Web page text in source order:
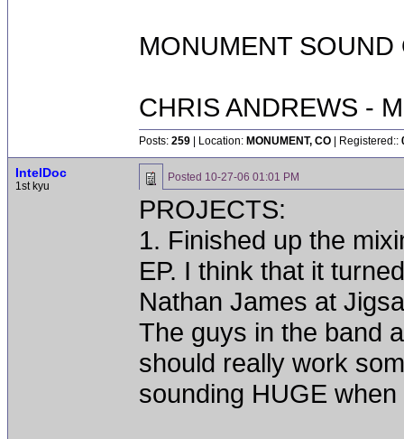
MONUMENT
CHRIS ANDREWS -
Posts: 259 | Location: MONUMENT, CO | Registered::
IntelDoc
1st kyu
Posted 10-27-06 01:01 PM
PROJECTS:
1. Finished up the
EP. I think that it
Nathan James at
The guys in the band
should really work
sounding HUGE